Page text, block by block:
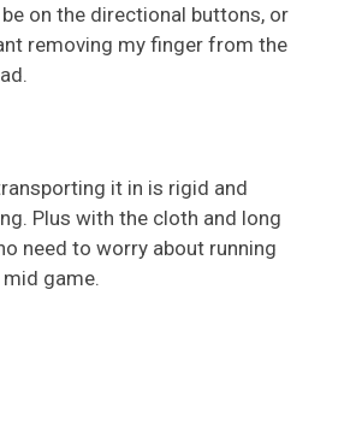
on the directional buttons, or
removing my finger from the
it in is rigid and
Plus with the cloth and long
need to worry about running
game.